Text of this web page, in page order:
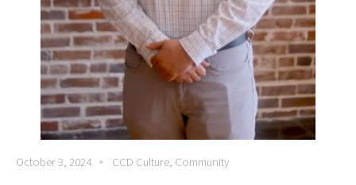
October 3, 2024 CCD Culture, Community